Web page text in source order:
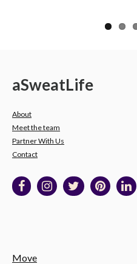
aSweatLife
About
Meet the team
Partner With Us
Contact
Move